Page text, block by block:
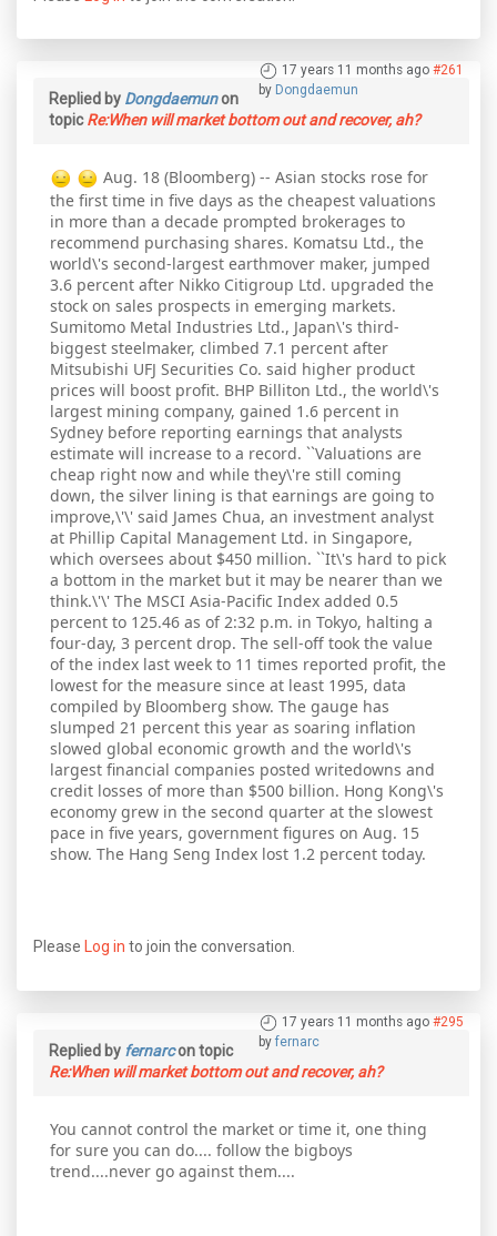
17 years 11 months ago #261
by Dongdaemun
Replied by Dongdaemunon
topicRe:When will market bottom out and recover, ah?
Aug. 18 (Bloomberg) -- Asian stocks rose for
the first time in five days as the cheapest valuations
in more than a decade prompted brokerages to
recommend purchasing shares. Komatsu Ltd., the
world\'s second-largest earthmover maker, jumped
3.6 percent after Nikko Citigroup Ltd. upgraded the
stock on sales prospects in emerging markets.
Sumitomo Metal Industries Ltd., Japan\'s third-
biggest steelmaker, climbed 7.1 percent after
Mitsubishi UFJ Securities Co. said higher product
prices will boost profit. BHP Billiton Ltd., the world\'s
largest mining company, gained 1.6 percent in
Sydney before reporting earnings that analysts
estimate will increase to a record. ``Valuations are
cheap right now and while they\'re still coming
down, the silver lining is that earnings are going to
improve,\'\' said James Chua, an investment analyst
at Phillip Capital Management Ltd. in Singapore,
which oversees about $450 million. ``It\'s hard to pick
a bottom in the market but it may be nearer than we
think.\'\' The MSCI Asia-Pacific Index added 0.5
percent to 125.46 as of 2:32 p.m. in Tokyo, halting a
four-day, 3 percent drop. The sell-off took the value
of the index last week to 11 times reported profit, the
lowest for the measure since at least 1995, data
compiled by Bloomberg show. The gauge has
slumped 21 percent this year as soaring inflation
slowed global economic growth and the world\'s
largest financial companies posted writedowns and
credit losses of more than $500 billion. Hong Kong\'s
economy grew in the second quarter at the slowest
pace in five years, government figures on Aug. 15
show. The Hang Seng Index lost 1.2 percent today.
Please Log in to join the conversation.
17 years 11 months ago #295
by fernarc
Replied by fernarcon topic
Re:When will market bottom out and recover, ah?
You cannot control the market or time it, one thing
for sure you can do.... follow the bigboys
trend....never go against them....